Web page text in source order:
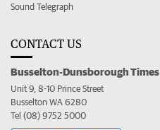
Sound Telegraph
CONTACT US
Busselton-Dunsborough Times
Unit 9, 8-10 Prince Street
Busselton WA 6280
Tel (08) 9752 5000